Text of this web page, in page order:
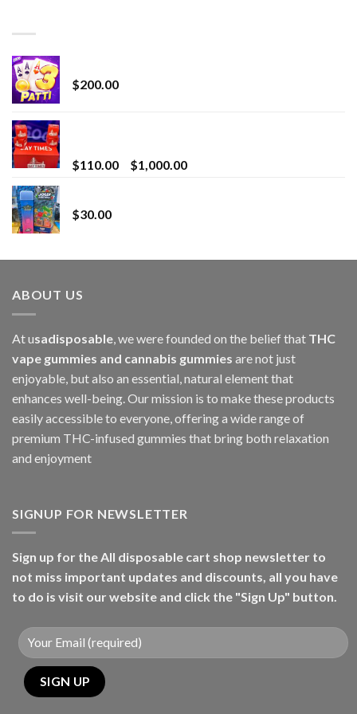
$200.00
$110.00 $1,000.00Price
$30.00
ABOUT US
At usadisposable , we were founded on the belief that THC
vape gummies and cannabis gummies are not just
enjoyable, but also an essential, natural element that
enhances well-being. Our mission is to make these products
easily accessible to everyone, offering a wide range of
premium THC-infused gummies that bring both relaxation
and enjoyment
SIGNUP FOR NEWSLETTER
Sign up for the All disposable cart shop newsletter to
not miss important updates and discounts, all you have
to do is visit our website and click the "Sign Up" button.